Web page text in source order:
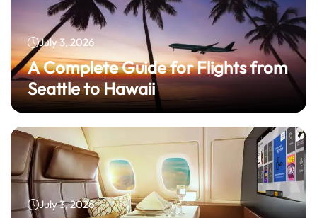
July 3, 2026
A Complete Guide for Flights from
Seattle to Hawaii
July 3, 2026